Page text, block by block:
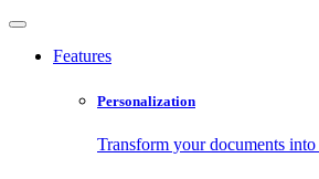
Features
Personalization
Transform your documents